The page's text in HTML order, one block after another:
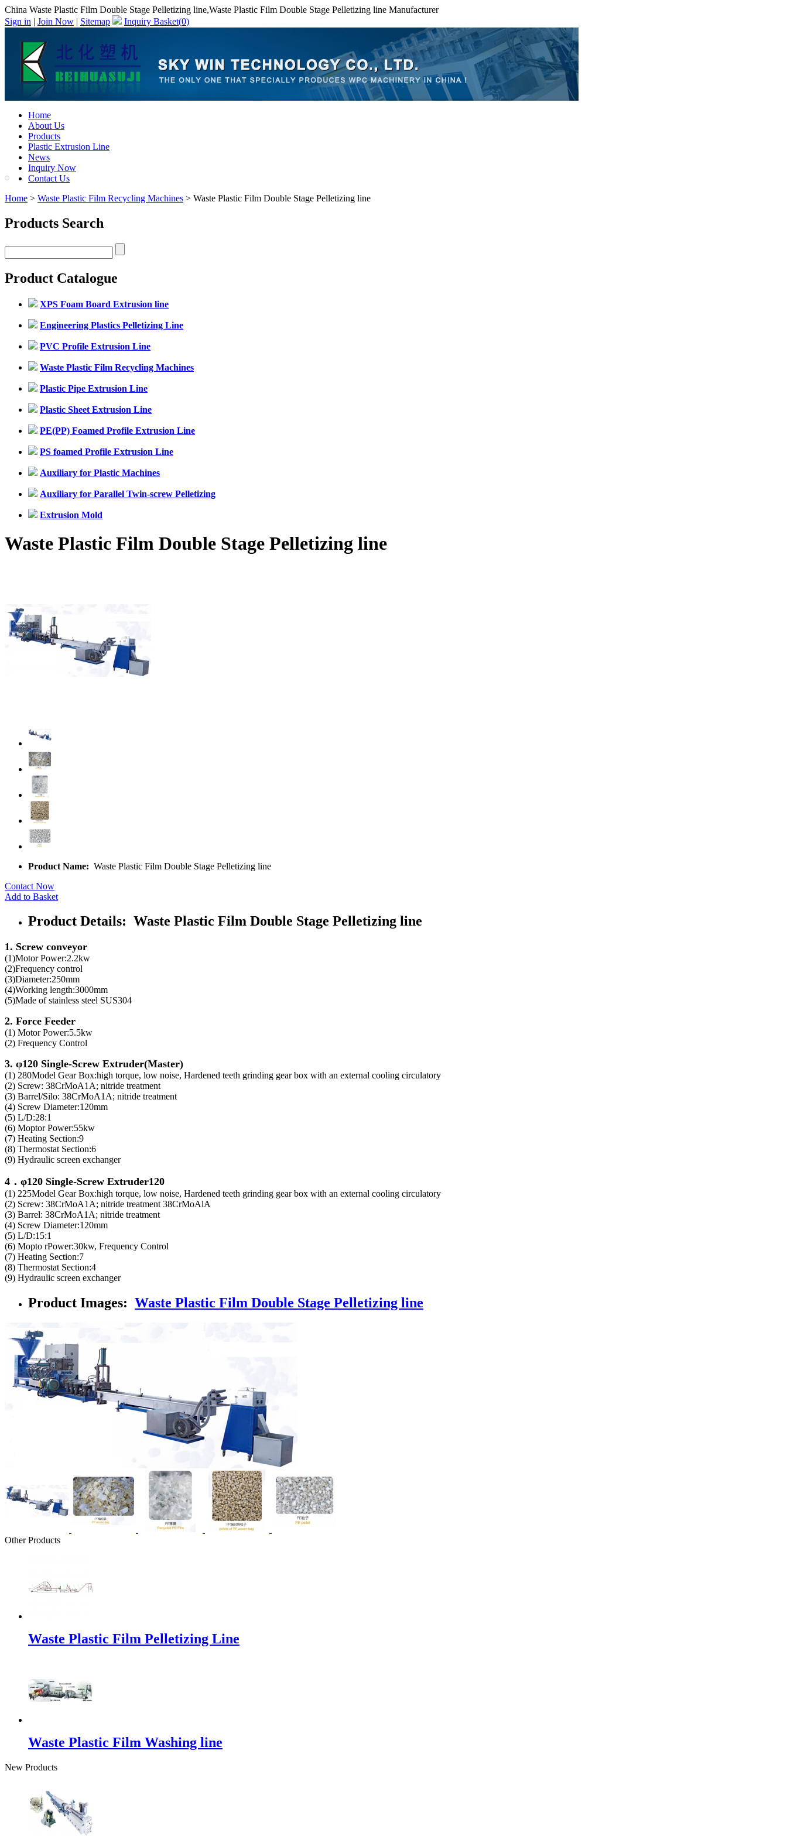
China Waste Plastic Film Double Stage Pelletizing line,Waste Plastic Film Double Stage Pelletizing line Manufacturer
Sign in | Join Now | Sitemap Inquiry Basket(0)
Home
About Us
Products
Plastic Extrusion Line
News
Inquiry Now
Contact Us
Home > Waste Plastic Film Recycling Machines > Waste Plastic Film Double Stage Pelletizing line
Products Search
Product Catalogue
XPS Foam Board Extrusion line
Engineering Plastics Pelletizing Line
PVC Profile Extrusion Line
Waste Plastic Film Recycling Machines
Plastic Pipe Extrusion Line
Plastic Sheet Extrusion Line
PE(PP) Foamed Profile Extrusion Line
PS foamed Profile Extrusion Line
Auxiliary for Plastic Machines
Auxiliary for Parallel Twin-screw Pelletizing
Extrusion Mold
Waste Plastic Film Double Stage Pelletizing line
Product Name: Waste Plastic Film Double Stage Pelletizing line
Contact Now
Add to Basket
Product Details: Waste Plastic Film Double Stage Pelletizing line
1. Screw conveyor
(1)Motor Power:2.2kw
(2)Frequency control
(3)Diameter:250mm
(4)Working length:3000mm
(5)Made of stainless steel SUS304
2. Force Feeder
(1) Motor Power:5.5kw
(2) Frequency Control
3. φ120 Single-Screw Extruder(Master)
(1) 280Model Gear Box:high torque, low noise, Hardened teeth grinding gear box with an external cooling circulatory
(2) Screw: 38CrMoA1A; nitride treatment
(3) Barrel/Silo: 38CrMoA1A; nitride treatment
(4) Screw Diameter:120mm
(5) L/D:28:1
(6) Moptor Power:55kw
(7) Heating Section:9
(8) Thermostat Section:6
(9) Hydraulic screen exchanger
4．φ120 Single-Screw Extruder120
(1) 225Model Gear Box:high torque, low noise, Hardened teeth grinding gear box with an external cooling circulatory
(2) Screw: 38CrMoA1A; nitride treatment 38CrMoAlA
(3) Barrel: 38CrMoA1A; nitride treatment
(4) Screw Diameter:120mm
(5) L/D:15:1
(6) Mopto rPower:30kw, Frequency Control
(7) Heating Section:7
(8) Thermostat Section:4
(9) Hydraulic screen exchanger
Product Images: Waste Plastic Film Double Stage Pelletizing line
Other Products
Waste Plastic Film Pelletizing Line
Waste Plastic Film Washing line
New Products